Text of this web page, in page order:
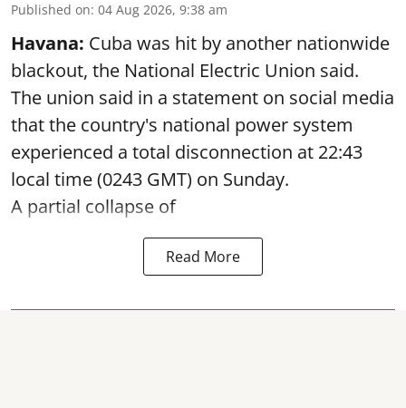
Published on: 04 Aug 2026, 9:38 am
Havana: Cuba was hit by another nationwide
blackout, the National Electric Union said.
The union said in a statement on social media
that the country's national power system
experienced a total disconnection at 22:43
local time (0243 GMT) on Sunday.
A partial collapse of
Read More